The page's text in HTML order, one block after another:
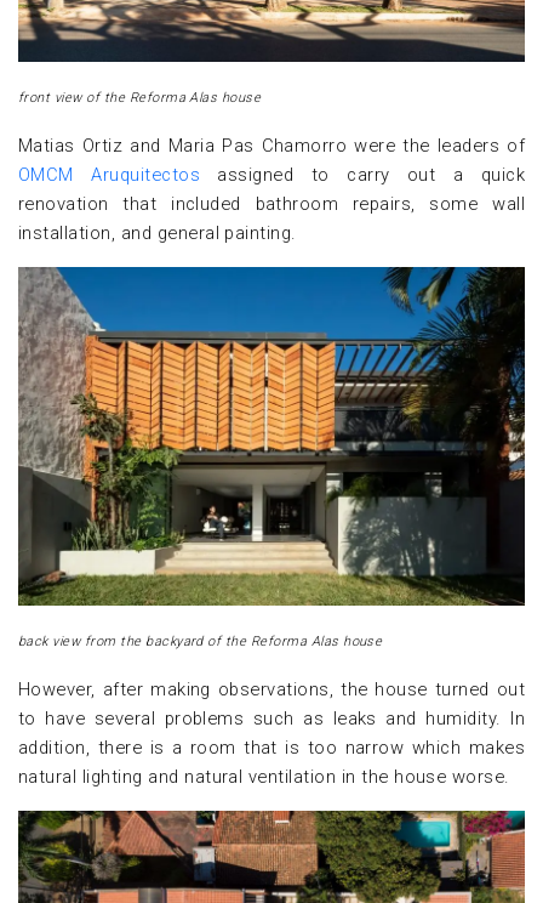
front view of the Reforma Alas house
Matias Ortiz and Maria Pas Chamorro were the leaders of
OMCM Aruquitectos assigned to carry out a quick
renovation that included bathroom repairs, some wall
installation, and general painting.
back view from the backyard of the Reforma Alas house
However, after making observations, the house turned out
to have several problems such as leaks and humidity. In
addition, there is a room that is too narrow which makes
natural lighting and natural ventilation in the house worse.